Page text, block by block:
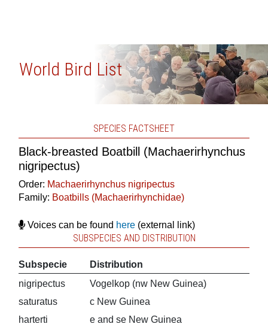
World Bird List
SPECIES FACTSHEET
Black-breasted Boatbill (Machaerirhynchus
nigripectus)
Order: Machaerirhynchus nigripectus
Family: Boatbills (Machaerirhynchidae)
Voices can be found here(external link)
SUBSPECIES AND DISTRIBUTION
Subspecie
Distribution
nigripectus
Vogelkop (nw New Guinea)
saturatus
c New Guinea
harterti
e and se New Guinea